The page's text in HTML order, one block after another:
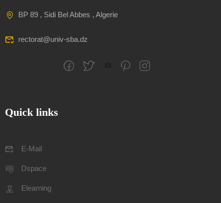
BP 89 , Sidi Bel Abbes , Algerie
rectorat@univ-sba.dz
Quick links
E-Mail
Dspace
Elearning